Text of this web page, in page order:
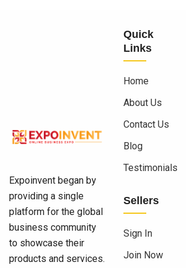
Expoinvent began by
providing a single
platform for the global
business community
to showcase their
products and services.
Quick
Links
Home
About Us
Contact Us
Blog
Testimonials
Sellers
Sign In
Join Now